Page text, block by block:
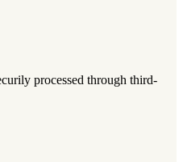
processed through third-